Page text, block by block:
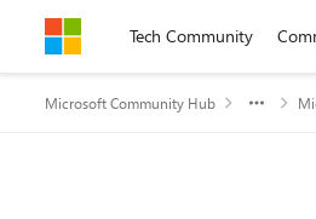
Skip to contentTech Community
Microsoft Community Hub